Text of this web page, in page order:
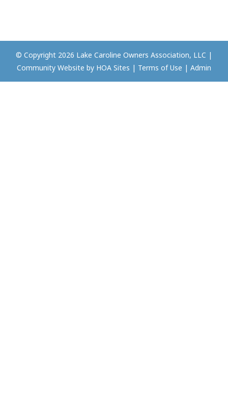
© Copyright 2026 Lake Caroline Owners Association, LLC |
Community Website by HOA Sites | Terms of Use | Admin